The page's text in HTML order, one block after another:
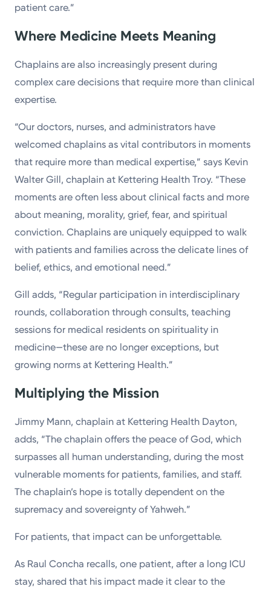
patient care.”
Where Medicine Meets Meaning
Chaplains are also increasingly present during
complex care decisions that require more than clinical
expertise.
“Our doctors, nurses, and administrators have
welcomed chaplains as vital contributors in moments
that require more than medical expertise,” says Kevin
Walter Gill, chaplain at Kettering Health Troy. “These
moments are often less about clinical facts and more
about meaning, morality, grief, fear, and spiritual
conviction. Chaplains are uniquely equipped to walk
with patients and families across the delicate lines of
belief, ethics, and emotional need.”
Gill adds, “Regular participation in interdisciplinary
rounds, collaboration through consults, teaching
sessions for medical residents on spirituality in
medicine—these are no longer exceptions, but
growing norms at Kettering Health.”
Multiplying the Mission
Jimmy Mann, chaplain at Kettering Health Dayton,
adds, “The chaplain offers the peace of God, which
surpasses all human understanding, during the most
vulnerable moments for patients, families, and staff.
The chaplain’s hope is totally dependent on the
supremacy and sovereignty of Yahweh.”
For patients, that impact can be unforgettable.
As Raul Concha recalls, one patient, after a long ICU
stay, shared that his impact made it clear to the